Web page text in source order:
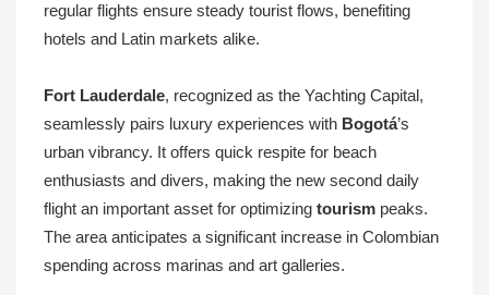
regular flights ensure steady tourist flows, benefiting
hotels and Latin markets alike.
Fort Lauderdale, recognized as the Yachting Capital,
seamlessly pairs luxury experiences with Bogotá’s
urban vibrancy. It offers quick respite for beach
enthusiasts and divers, making the new second daily
flight an important asset for optimizing tourism peaks.
The area anticipates a significant increase in Colombian
spending across marinas and art galleries.